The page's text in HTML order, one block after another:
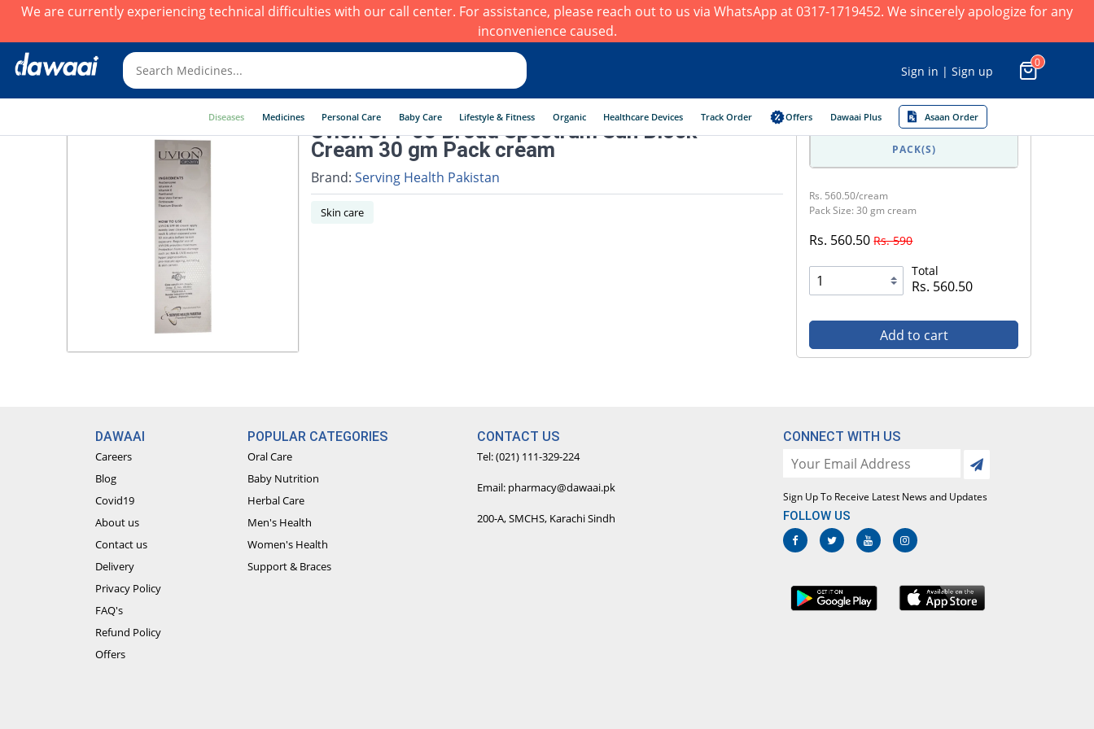
We are currently experiencing technical difficulties with our call center. For assistance, please reach out to us via WhatsApp at 0317-1719452. We sincerely apologize for any
inconvenience caused.
Sign in | Sign up
0
Diseases Medicines Personal Care Baby Care Lifestyle & Fitness Organic Healthcare Devices Track Order Offers Dawaai Plus Asaan Order
Uvion SPF 60 Broad Spectrum Sun Block
Cream 30 gm Pack cream
Brand: Serving Health Pakistan
Skin care
PACK(S)
Rs. 560.50/cream
Pack Size: 30 gm cream
Rs. 560.50Rs. 590
Total
Rs. 560.50
Add to cart
DAWAAI
Careers
Blog
Covid19
About us
Contact us
Delivery
Privacy Policy
FAQ's
Refund Policy
Offers
POPULAR CATEGORIES
Oral Care
Baby Nutrition
Herbal Care
Men's Health
Women's Health
Support & Braces
CONTACT US
Tel: (021) 111-329-224
Email: pharmacy@dawaai.pk
200-A, SMCHS, Karachi Sindh
CONNECT WITH US
Sign Up To Receive Latest News and Updates
FOLLOW US